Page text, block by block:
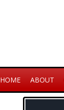
HOME ABOUT